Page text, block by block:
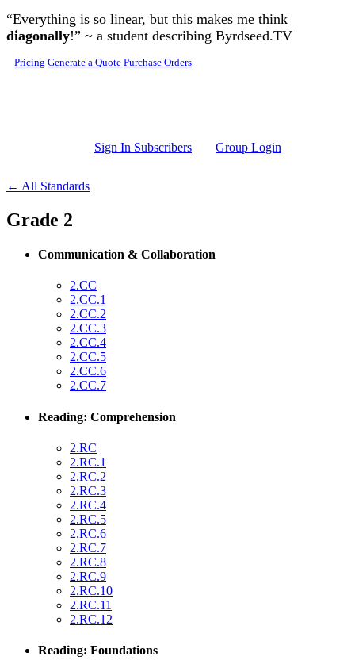
Skip to main content
“Everything is so linear, but this makes me think
diagonally!” ~ a student describing Byrdseed.TV
Pricing Generate a Quote Purchase Orders
Sign In Subscribers Group Login
← All Standards
Grade 2
Communication & Collaboration
2.CC
2.CC.1
2.CC.2
2.CC.3
2.CC.4
2.CC.5
2.CC.6
2.CC.7
Reading: Comprehension
2.RC
2.RC.1
2.RC.2
2.RC.3
2.RC.4
2.RC.5
2.RC.6
2.RC.7
2.RC.8
2.RC.9
2.RC.10
2.RC.11
2.RC.12
Reading: Foundations